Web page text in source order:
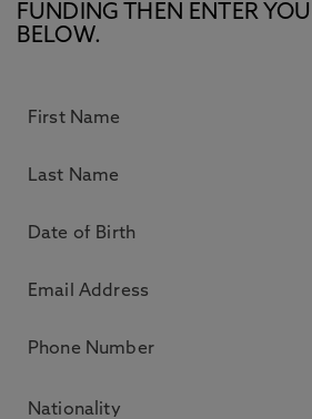
FUNDING THEN ENTER
BELOW.